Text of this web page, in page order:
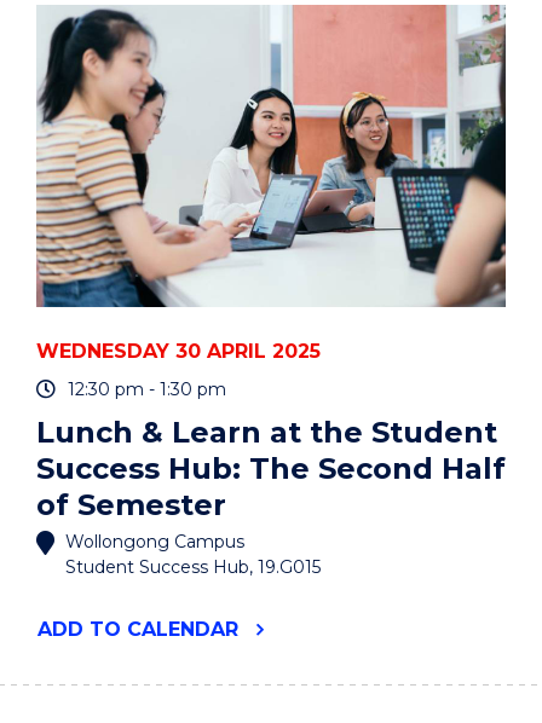
WEDNESDAY 30 APRIL 2025
12:30 pm - 1:30 pm
Lunch & Learn at the Student
Success Hub: The Second Half
of Semester
Wollongong Campus
Student Success Hub, 19.G015
ADD "LUNCH
TO CALENDAR